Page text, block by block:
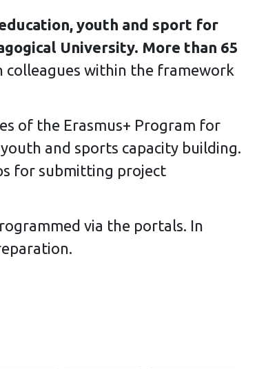
youth and sport for
University. More than 65
within the framework
of the Erasmus+ Program for
and sports capacity building.
for submitting project
via the portals. In